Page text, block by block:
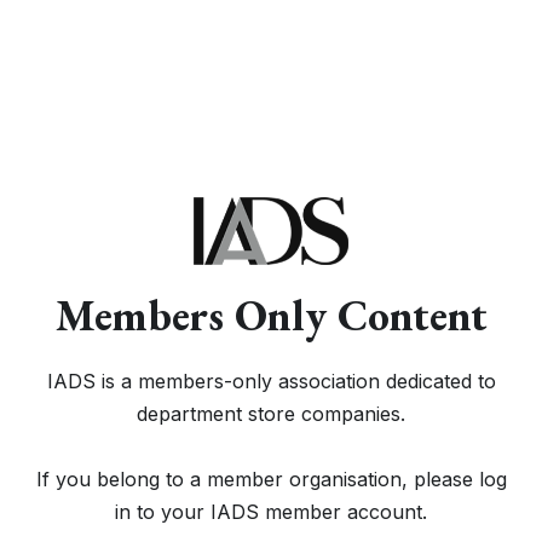
Members Only Content
IADS is a members-only association dedicated to
department store companies.
If you belong to a member organisation, please log
in to your IADS member account.